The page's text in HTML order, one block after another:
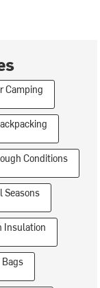
Camping
Conditions
Seasons
Insulation
Bags